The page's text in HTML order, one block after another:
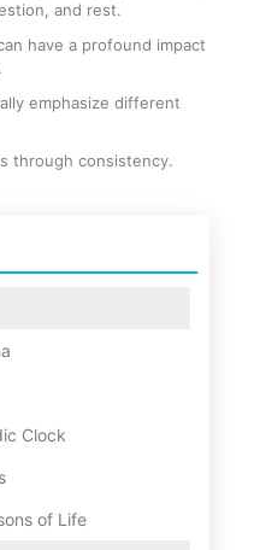
and rest.
have a profound impact
emphasize different
through consistency.
Clock
of Life